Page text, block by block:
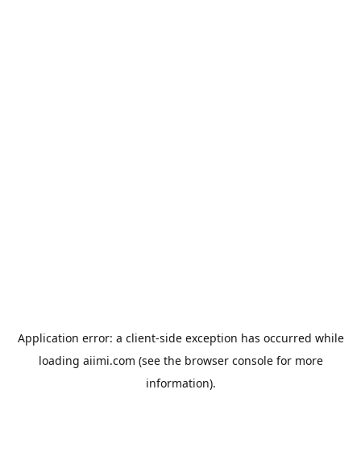
Application error: a client-side exception has occurred while
loading aiimi.com (see the browser consolefor more
information).